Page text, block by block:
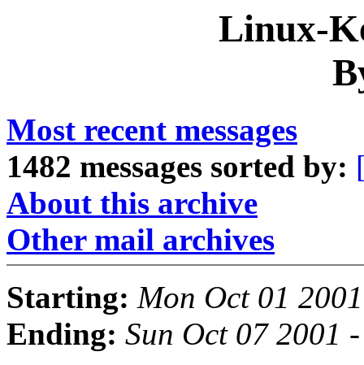
Linux-
Most recent messages
1482 messages sorted by:
About this archive
Other mail archives
Starting: Mon Oct 01
Ending: Sun Oct 07 2001